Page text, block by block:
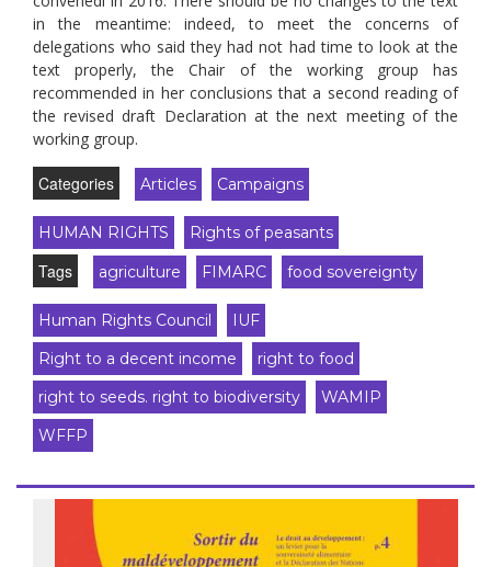
in the meantime: indeed, to meet the concerns of
delegations who said they had not had time to look at the
text properly, the Chair of the working group has
recommended in her conclusions that a second reading of
the revised draft Declaration at the next meeting of the
working group.
Categories Articles Campaigns
HUMAN RIGHTS Rights of peasants
Tags agriculture FIMARC food sovereignty
Human Rights Council
IUF
Right to a decent income
right to food
right to seeds. right to biodiversity
WAMIP
WFFP